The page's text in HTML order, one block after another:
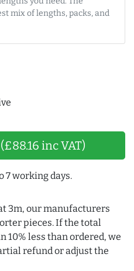
mix of lengths, packs, and
inc VAT)
7 working days.
3m, our manufacturers
pieces. If the total
10% less than ordered, we
refund or adjust the